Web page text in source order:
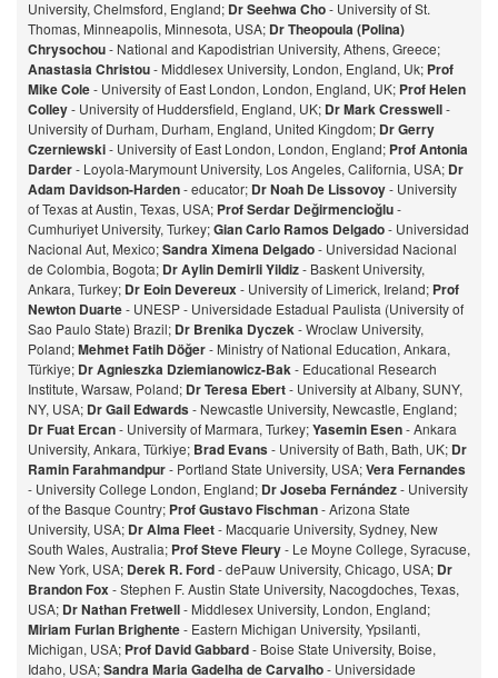
University, Chelmsford, England; Dr Seehwa Cho- University of St.
Thomas, Minneapolis, Minnesota, USA; Dr Theopoula (Polina)
Chrysochou- National and Kapodistrian University, Athens, Greece;
Anastasia Christou- Middlesex University, London, England, Uk; Prof
Mike Cole- University of East London, London, England, UK; Prof Helen
Colley- University of Huddersfield, England, UK; Dr Mark Cresswell-
University of Durham, Durham, England, United Kingdom; Dr Gerry
Czerniewski- University of East London, London, England; Prof Antonia
Darder- Loyola-Marymount University, Los Angeles, California, USA; Dr
Adam Davidson-Harden- educator; Dr Noah De Lissovoy- University
of Texas at Austin, Texas, USA; Prof Serdar Değirmencioğlu-
Cumhuriyet University, Turkey;Gian Carlo Ramos Delgado- Universidad
Nacional Aut, Mexico;Sandra Ximena Delgado- Universidad Nacional
de Colombia, Bogota; Dr Aylin Demirli Yildiz- Baskent University,
Ankara, Turkey; Dr Eoin Devereux- University of Limerick, Ireland; Prof
Newton Duarte- UNESP - Universidade Estadual Paulista (University of
Sao Paulo State) Brazil; Dr Brenika Dyczek- Wroclaw University,
Poland;Mehmet Fatih Döğer- Ministry of National Education, Ankara,
Türkiye; Dr Agnieszka Dziemianowicz-Bak- Educational Research
Institute, Warsaw, Poland; Dr Teresa Ebert- University at Albany, SUNY,
NY, USA; Dr Gail Edwards- Newcastle University, Newcastle, England;
Dr Fuat Ercan- University of Marmara, Turkey;Yasemin Esen- Ankara
University, Ankara, Türkiye; Brad Evans- University of Bath, Bath, UK; Dr
Ramin Farahmandpur- Portland State University, USA;Vera Fernandes
- University College London, England; Dr Joseba Fernández- University
of the Basque Country; Prof Gustavo Fischman- Arizona State
University, USA; Dr Alma Fleet- Macquarie University, Sydney, New
South Wales, Australia; Prof Steve Fleury- Le Moyne College, Syracuse,
New York, USA; Derek R. Ford- dePauw University, Chicago, USA; Dr
Brandon Fox- Stephen F. Austin State University, Nacogdoches, Texas,
USA; Dr Nathan Fretwell- Middlesex University, London, England;
Miriam Furlan Brighente- Eastern Michigan University, Ypsilanti,
Michigan, USA; Prof David Gabbard- Boise State University, Boise,
Idaho, USA;Sandra Maria Gadelha de Carvalho- Universidade